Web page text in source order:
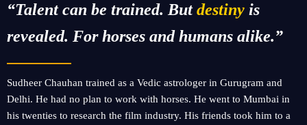
“Talent can be trained. But destiny is
revealed. For horses and humans alike.”
Sudheer Chauhan trained as a Vedic astrologer in Gurugram and
Delhi. He had no plan to work with horses. He went to Mumbai in
his twenties to research the film industry. His friends took him to a